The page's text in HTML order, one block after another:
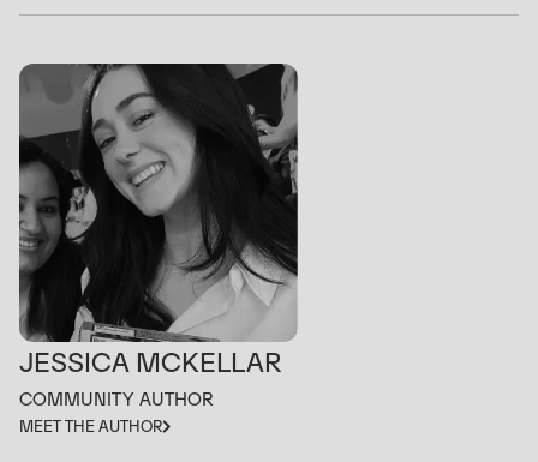
JESSICA MCKELLAR
COMMUNITY AUTHOR
MEET THE AUTHOR